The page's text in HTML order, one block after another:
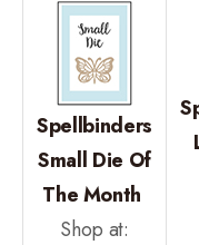
Spellbinders
Small Die Of
The Month
Shop at: